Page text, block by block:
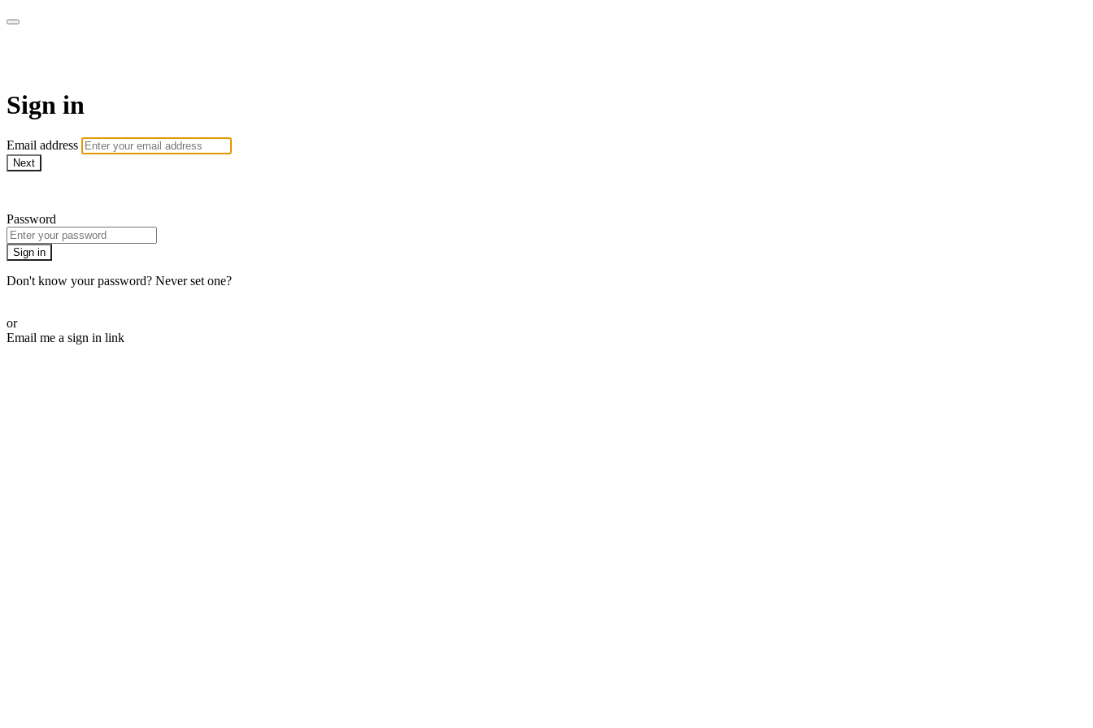
Sign in
Email address
Next
Password
Sign in
Don't know your password? Never set one?
or
Email me a sign in link